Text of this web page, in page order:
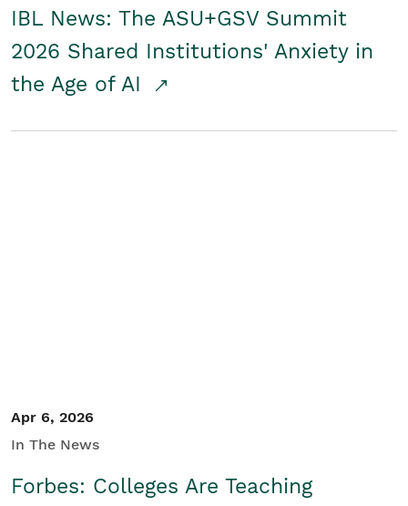
IBL News: The ASU+GSV Summit
2026 Shared Institutions' Anxiety in
the Age of AI
Apr 6, 2026
In The News
Forbes: Colleges Are Teaching